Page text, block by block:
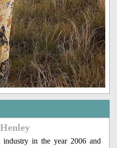
industry in the year 2006 and